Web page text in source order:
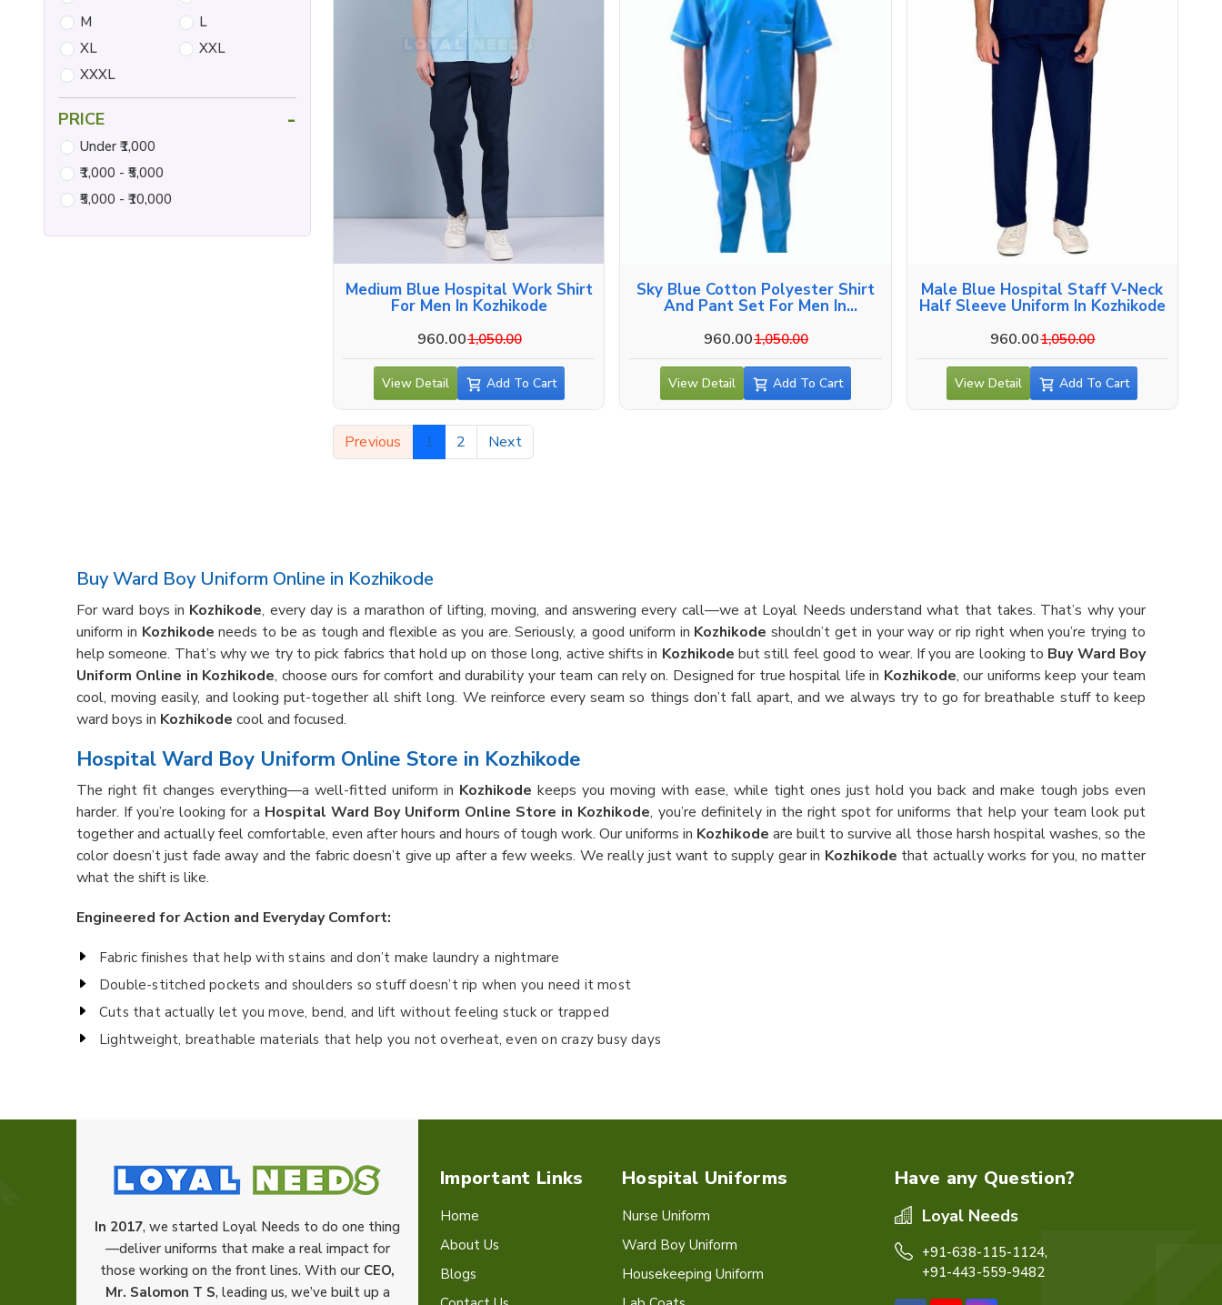
Medium Blue Hospital Work Shirt
For Men In Kozhikode
960.001,050.00
View Detail Add To Cart
Sky Blue Cotton Polyester Shirt
And Pant Set For Men In
960.001,050.00
View Detail Add To Cart
Male Blue Hospital Staff V-Neck
Half Sleeve Uniform In Kozhikode
960.001,050.00
View Detail Add To Cart
Previous 1 2 Next
M
L
XL
XXL
XXXL
PRICE -
Under ₹1,000
₹1,000 - ₹5,000
₹5,000 - ₹10,000
Buy Ward Boy Uniform Online in Kozhikode
For ward boys in Kozhikode, every day is a marathon of lifting, moving, and answering every call—we at Loyal Needs understand what that takes. That’s why your
uniform in Kozhikode needs to be as tough and flexible as you are. Seriously, a good uniform in Kozhikode shouldn’t get in your way or rip right when you’re trying to
help someone. That’s why we try to pick fabrics that hold up on those long, active shifts in Kozhikode but still feel good to wear. If you are looking to Buy Ward Boy
Uniform Online in Kozhikode, choose ours for comfort and durability your team can rely on. Designed for true hospital life in Kozhikode, our uniforms keep your team
cool, moving easily, and looking put-together all shift long. We reinforce every seam so things don’t fall apart, and we always try to go for breathable stuff to keep
ward boys in Kozhikode cool and focused.
Hospital Ward Boy Uniform Online Store in Kozhikode
The right fit changes everything—a well-fitted uniform in Kozhikode keeps you moving with ease, while tight ones just hold you back and make tough jobs even
harder. If you’re looking for a Hospital Ward Boy Uniform Online Store in Kozhikode, you’re definitely in the right spot for uniforms that help your team look put
together and actually feel comfortable, even after hours and hours of tough work. Our uniforms in Kozhikode are built to survive all those harsh hospital washes, so the
color doesn’t just fade away and the fabric doesn’t give up after a few weeks. We really just want to supply gear in Kozhikode that actually works for you, no matter
what the shift is like.
Engineered for Action and Everyday Comfort:
Fabric finishes that help with stains and don’t make laundry a nightmare
Double-stitched pockets and shoulders so stuff doesn’t rip when you need it most
Cuts that actually let you move, bend, and lift without feeling stuck or trapped
Lightweight, breathable materials that help you not overheat, even on crazy busy days
In 2017, we started Loyal Needs to do one thing
—deliver uniforms that make a real impact for
those working on the front lines. With our CEO,
Mr. Salomon T S, leading us, we’ve built up a
Important Links
Home
About Us
Blogs
Hospital Uniforms
Nurse Uniform
Ward Boy Uniform
Housekeeping Uniform
Have any Question?
Loyal Needs
+91-638-115-1124,
+91-443-559-9482